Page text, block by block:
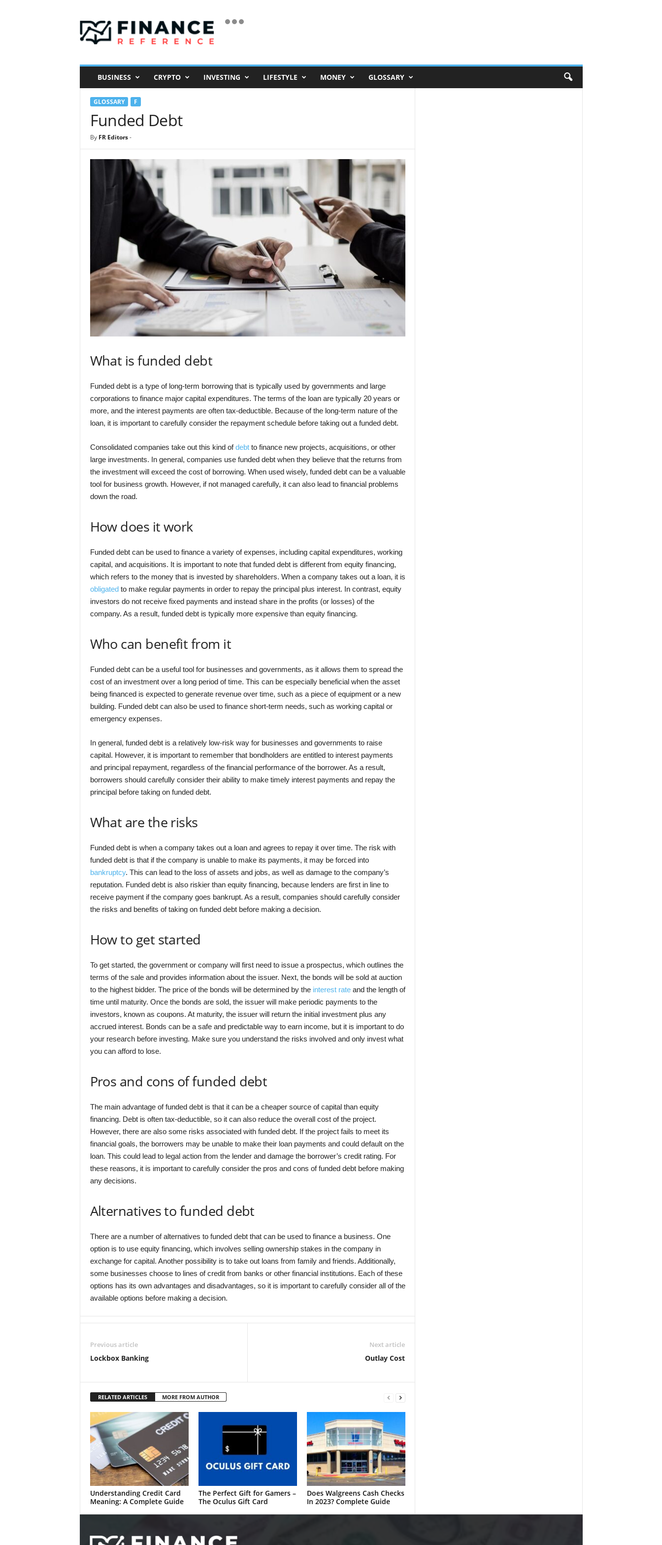
i
a
BUSINESS CRYPTO INVESTING LIFESTYLE MONEY GLOSSARY
GLOSSARY F
Funded Debt
By FR Editors-
What is funded debt
Funded debt is a type of long-term borrowing that is typically used by governments and large
corporations to finance major capital expenditures. The terms of the loan are typically 20 years or
more, and the interest payments are often tax-deductible. Because of the long-term nature of the
loan, it is important to carefully consider the repayment schedule before taking out a funded debt.
Consolidated companies take out this kind ofdebtto finance new projects, acquisitions, or other
large investments. In general, companies use funded debt when they believe that the returns from
the investment will exceed the cost of borrowing. When used wisely, funded debt can be a valuable
tool for business growth. However, if not managed carefully, it can also lead to financial problems
down the road.
How does it work
Funded debt can be used to finance a variety of expenses, including capital expenditures, working
capital, and acquisitions. It is important to note that funded debt is different from equity financing,
which refers to the money that is invested by shareholders. When a company takes out a loan, it is
obligatedto make regular payments in order to repay the principal plus interest. In contrast, equity
investors do not receive fixed payments and instead share in the profits (or losses) of the
company. As a result, funded debt is typically more expensive than equity financing.
Who can benefit from it
Funded debt can be a useful tool for businesses and governments, as it allows them to spread the
cost of an investment over a long period of time. This can be especially beneficial when the asset
being financed is expected to generate revenue over time, such as a piece of equipment or a new
building. Funded debt can also be used to finance short-term needs, such as working capital or
emergency expenses.
In general, funded debt is a relatively low-risk way for businesses and governments to raise
capital. However, it is important to remember that bondholders are entitled to interest payments
and principal repayment, regardless of the financial performance of the borrower. As a result,
borrowers should carefully consider their ability to make timely interest payments and repay the
principal before taking on funded debt.
What are the risks
Funded debt is when a company takes out a loan and agrees to repay it over time. The risk with
funded debt is that if the company is unable to make its payments, it may be forced into
bankruptcy. This can lead to the loss of assets and jobs, as well as damage to the company’s
reputation. Funded debt is also riskier than equity financing, because lenders are first in line to
receive payment if the company goes bankrupt. As a result, companies should carefully consider
the risks and benefits of taking on funded debt before making a decision.
How to get started
To get started, the government or company will first need to issue a prospectus, which outlines the
terms of the sale and provides information about the issuer. Next, the bonds will be sold at auction
to the highest bidder. The price of the bonds will be determined by the interest rateand the length of
time until maturity. Once the bonds are sold, the issuer will make periodic payments to the
investors, known as coupons. At maturity, the issuer will return the initial investment plus any
accrued interest. Bonds can be a safe and predictable way to earn income, but it is important to do
your research before investing. Make sure you understand the risks involved and only invest what
you can afford to lose.
Pros and cons of funded debt
The main advantage of funded debt is that it can be a cheaper source of capital than equity
financing. Debt is often tax-deductible, so it can also reduce the overall cost of the project.
However, there are also some risks associated with funded debt. If the project fails to meet its
financial goals, the borrowers may be unable to make their loan payments and could default on the
loan. This could lead to legal action from the lender and damage the borrower’s credit rating. For
these reasons, it is important to carefully consider the pros and cons of funded debt before making
any decisions.
Alternatives to funded debt
There are a number of alternatives to funded debt that can be used to finance a business. One
option is to use equity financing, which involves selling ownership stakes in the company in
exchange for capital. Another possibility is to take out loans from family and friends. Additionally,
some businesses choose to lines of credit from banks or other financial institutions. Each of these
options has its own advantages and disadvantages, so it is important to carefully consider all of the
available options before making a decision.
Previous article
Lockbox Banking
Next article
Outlay Cost
RELATED ARTICLES MORE FROM AUTHOR
Understanding Credit Card
Meaning: A Complete Guide
The Perfect Gift for Gamers –
The Oculus Gift Card
Does Walgreens Cash Checks
In 2023? Complete Guide